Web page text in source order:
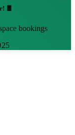
🧧
bookings